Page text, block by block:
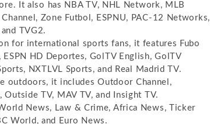
It also has NBA TV, NHL Network, MLB
Zone Futbol, ESPNU, PAC-12 Networks,
TVG2.
for international sports fans, it features Fubo
HD Deportes, GolTV English, GolTV
NXTLVL Sports, and Real Madrid TV.
outdoors, it includes Outdoor Channel,
TV, MAV TV, and Insight TV.
News, Law & Crime, Africa News, Ticker
World, and Euro News.